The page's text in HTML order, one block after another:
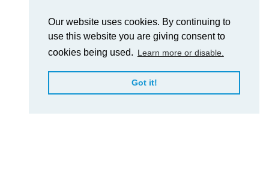
Our website uses cookies. By continuing to
use this website you are giving consent to
cookies being used. Learn more or disable.
Got it!